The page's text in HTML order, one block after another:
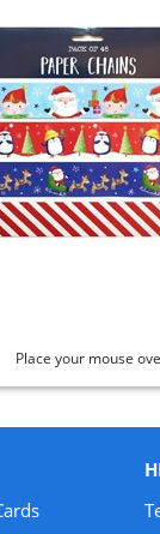
Place your mouse